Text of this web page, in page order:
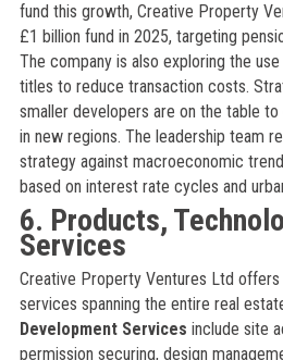
fund this growth, Creative Property
£1 billion fund in 2025, targeting
The company is also exploring the
titles to reduce transaction costs.
smaller developers are on the table
in new regions. The leadership team
strategy against macroeconomic
based on interest rate cycles and
6. Products,
Services
Creative Property Ventures Ltd
services spanning the entire real
Development Services include site
permission securing, design